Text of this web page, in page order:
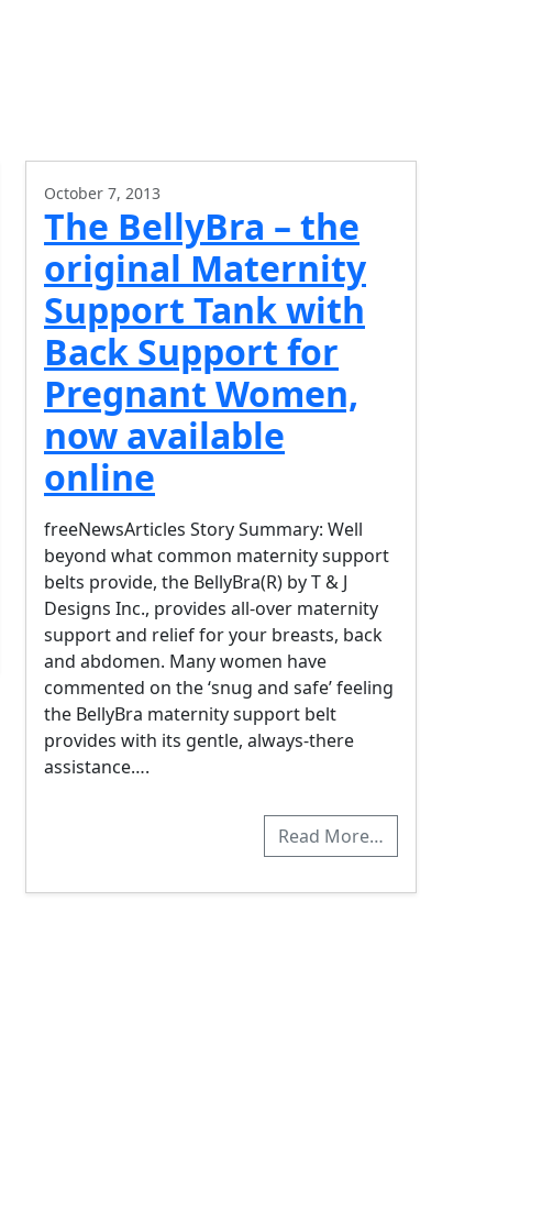
October 7, 2013
The BellyBra – the
original Maternity
Support Tank with
Back Support for
Pregnant Women,
now available
online
freeNewsArticles Story Summary: Well
beyond what common maternity support
belts provide, the BellyBra(R) by T & J
Designs Inc., provides all-over maternity
support and relief for your breasts, back
and abdomen. Many women have
commented on the ‘snug and safe’ feeling
the BellyBra maternity support belt
provides with its gentle, always-there
assistance….
Read More…